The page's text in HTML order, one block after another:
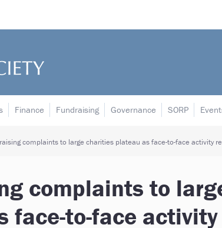
Finance Fundraising Governance SORP
complaints to large charities plateau as face-to-face activity
complaints to
face-to-face